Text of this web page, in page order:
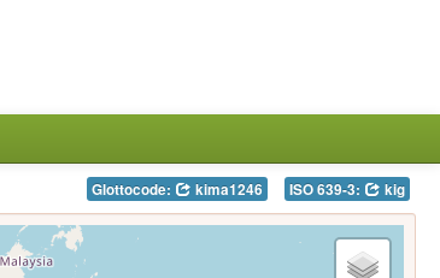
Glottocode: kima1246 ISO 639-3: kig